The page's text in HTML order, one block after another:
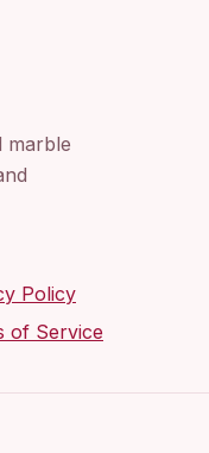
marble
Policy
of Service